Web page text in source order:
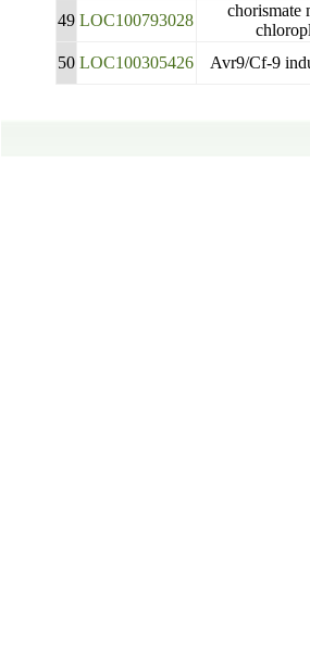
49 LOC100793028
chorismate
50 LOC100305426 Avr9/Cf-9